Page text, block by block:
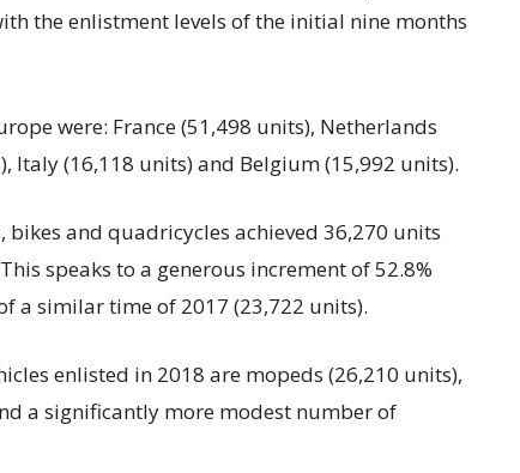
the enlistment levels of the initial nine months
were: France (51,498 units), Netherlands
Italy (16,118 units) and Belgium (15,992 units).
and quadricycles achieved 36,270 units
speaks to a generous increment of 52.8%
a similar time of 2017 (23,722 units).
enlisted in 2018 are mopeds (26,210 units),
a significantly more modest number of